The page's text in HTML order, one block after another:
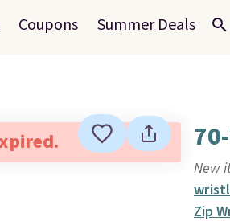
Coupons Summer Deals
New
Zip